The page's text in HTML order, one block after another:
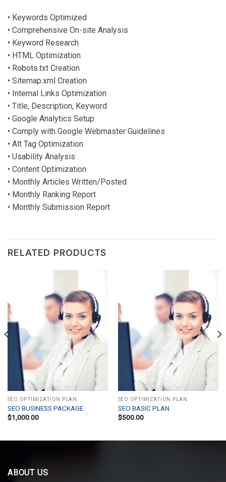
• Keywords Optimized
• Comprehensive On-site Analysis
• Keyword Research
• HTML Optimization
• Robots.txt Creation
• Sitemap.xml Creation
• Internal Links Optimization
• Title, Description, Keyword
• Google Analytics Setup
• Comply with Google Webmaster Guidelines
• Alt Tag Optimization
• Usability Analysis
• Content Optimization
• Monthly Articles Written/Posted
• Monthly Ranking Report
• Monthly Submission Report
RELATED PRODUCTS
SEO OPTIMIZATION PLAN
SEO BUSINESS PACKAGE
$1,000.00
SEO OPTIMIZATION PLAN
SEO BASIC PLAN
$500.00
ABOUT US